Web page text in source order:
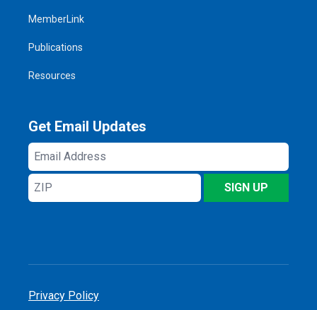
MemberLink
Publications
Resources
Get Email Updates
Email
Address
ZIP
SIGN UP
Privacy Policy